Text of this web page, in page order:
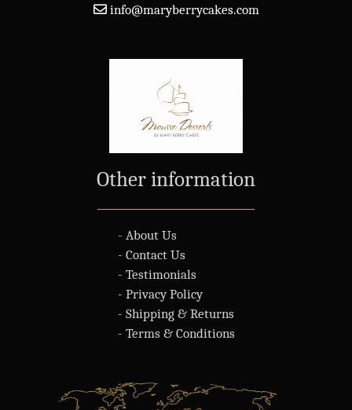
info@maryberrycakes.com
Other information
- About Us
- Contact Us
- Testimonials
- Privacy Policy
- Shipping & Returns
- Terms & Conditions